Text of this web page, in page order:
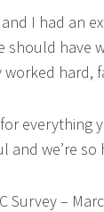
I had an
should have
worked hard,
everything
and we’re so
Survey –